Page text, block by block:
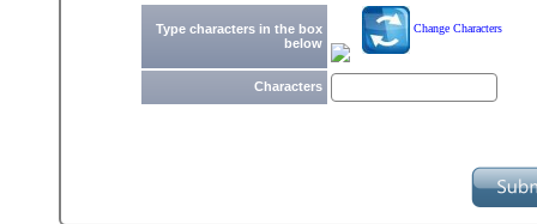
Type characters in the box
below
Change Characters
Characters